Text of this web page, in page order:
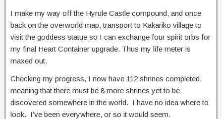
I make my way off the Hyrule Castle compound, and once
back on the overworld map, transport to Kakariko village to
visit the goddess statue so I can exchange four spirit orbs for
my final Heart Container upgrade. Thus my life meter is
maxed out.
Checking my progress, I now have 112 shrines completed,
meaning that there must be 8 more shrines yet to be
discovered somewhere in the world. I have no idea where to
look. I’ve been everywhere, or so it would seem.